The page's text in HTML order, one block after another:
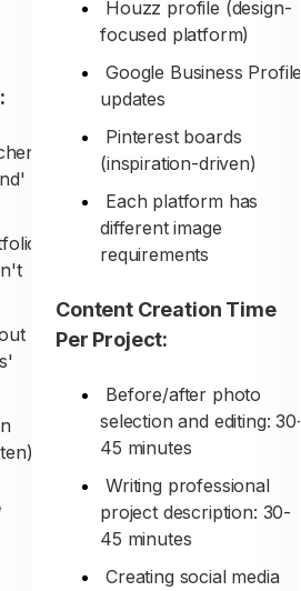
Houzz profile (design-
focused platform)
Google Business Profile
updates
Pinterest boards
(inspiration-driven)
Each platform has
different image
requirements
Content Creation Time
Per Project:
Before/after photo
selection and editing: 30-
45 minutes
Writing professional
project description: 30-
45 minutes
Creating social media